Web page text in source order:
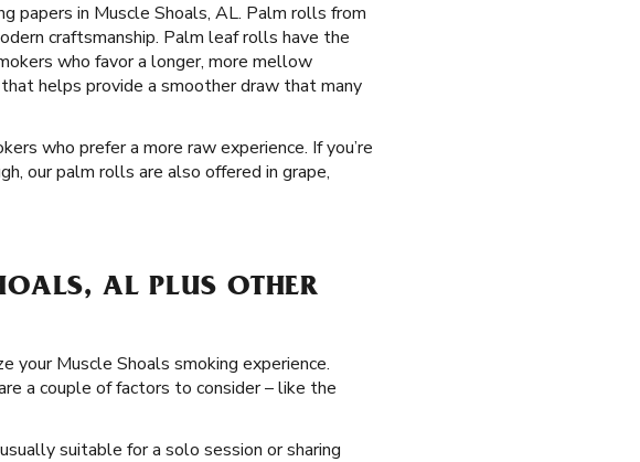
papers in Muscle Shoals, AL. Palm rolls from
craftsmanship. Palm leaf rolls have the
who favor a longer, more mellow
helps provide a smoother draw that many
who prefer a more raw experience. If you’re
our palm rolls are also offered in grape,
AL PLUS OTHER
Muscle Shoals smoking experience.
a couple of factors to consider – like the
suitable for a solo session or sharing